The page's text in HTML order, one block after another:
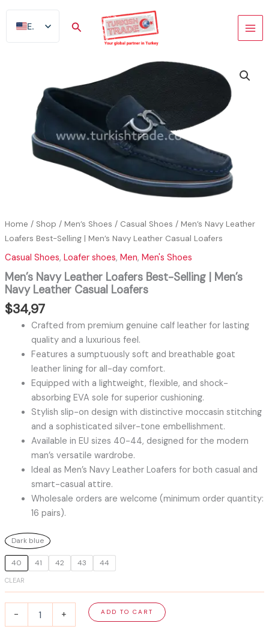
EN
AR
TR
DE
Search
Home / Shop / Men’s Shoes / Casual Shoes / Men’s Navy Leather
Loafers Best-Selling | Men’s Navy Leather Casual Loafers
Casual Shoes, Loafer shoes, Men, Men's Shoes
Men’s Navy Leather Loafers Best-Selling | Men’s
Navy Leather Casual Loafers
$34,97
Crafted from premium genuine calf leather for lasting
quality and a luxurious feel.
Features a sumptuously soft and breathable goat
leather lining for all-day comfort.
Equipped with a lightweight, flexible, and shock-
absorbing EVA sole for superior cushioning.
Stylish slip-on design with distinctive moccasin stitching
and a sophisticated silver-tone embellishment.
Available in EU sizes 40-44, designed for the modern
man’s versatile wardrobe.
Ideal as Men’s Navy Leather Loafers for both casual and
smart-casual attire.
Wholesale orders are welcome (minimum order quantity:
16 pairs).
Dark blue
40 41 42 43 44
CLEAR
- + ADD TO CART